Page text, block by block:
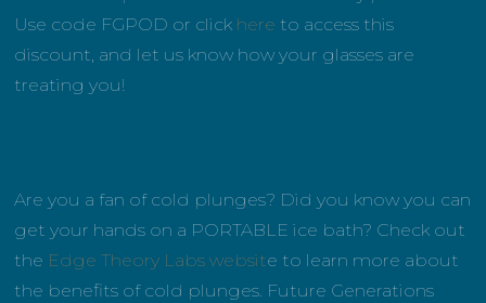
Use code FGPOD or click here to access this
discount, and let us know how your glasses are
treating you!
Are you a fan of cold plunges? Did you know you can
get your hands on a PORTABLE ice bath? Check out
the Edge Theory Labs website to learn more about
the benefits of cold plunges. Future Generations